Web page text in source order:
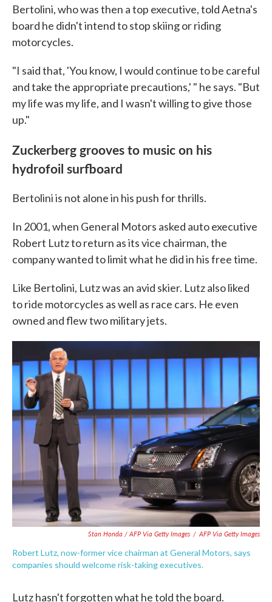
Bertolini, who was then a top executive, told Aetna's
board he didn't intend to stop skiing or riding
motorcycles.
"I said that, 'You know, I would continue to be careful
and take the appropriate precautions,' " he says. "But
my life was my life, and I wasn't willing to give those
up."
Zuckerberg grooves to music on his
hydrofoil surfboard
Bertolini is not alone in his push for thrills.
In 2001, when General Motors asked auto executive
Robert Lutz to return as its vice chairman, the
company wanted to limit what he did in his free time.
Like Bertolini, Lutz was an avid skier. Lutz also liked
to ride motorcycles as well as race cars. He even
owned and flew two military jets.
Stan Honda / AFP Via Getty Images / AFP Via Getty Images
Robert Lutz, now-former vice chairman at General Motors, says
companies should welcome risk-taking executives.
Lutz hasn't forgotten what he told the board.